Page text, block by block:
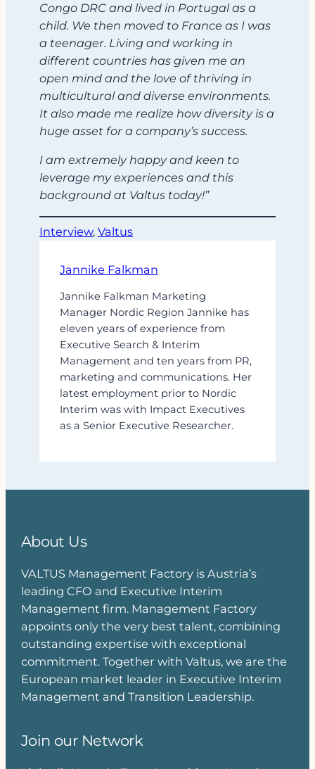
Congo DRC and lived in Portugal as a
child. We then moved to France as I was
a teenager. Living and working in
different countries has given me an
open mind and the love of thriving in
multicultural and diverse environments.
It also made me realize how diversity is a
huge asset for a company’s success.
I am extremely happy and keen to
leverage my experiences and this
background at Valtus today!”
Interview, Valtus
Jannike Falkman
Jannike Falkman Marketing
Manager Nordic Region Jannike has
eleven years of experience from
Executive Search & Interim
Management and ten years from PR,
marketing and communications. Her
latest employment prior to Nordic
Interim was with Impact Executives
as a Senior Executive Researcher.
About Us
VALTUS Management Factory is Austria’s
leading CFO and Executive Interim
Management firm. Management Factory
appoints only the very best talent, combining
outstanding expertise with exceptional
commitment. Together with Valtus, we are the
European market leader in Executive Interim
Management and Transition Leadership.
Join our Network